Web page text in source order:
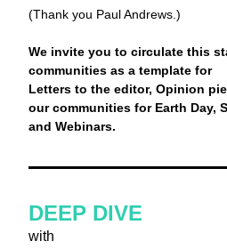
(Thank you Paul Andrews.)
We invite you to circulate this
communities as a template
Letters to the editor, Opinion
our communities for Earth Day,
and Webinars.
DEEP DIVE
with